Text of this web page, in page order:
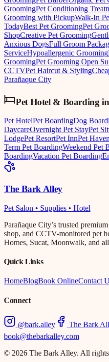
GroomingPet Conditioning
Grooming with PickupWalk-In
TodayBest Pet GroomingPet
ShopCreative Pet Grooming
Anxious DogsFull Groom
ServiceHypoallergenic Grooming
GroomingPet Grooming Open
CCTVPet Haircut & Styling
Parañaque City
Pet Hotel & Boarding
Pet HotelPet BoardingDog
DaycareOvernight Pet StayPet
LodgePet ResortPet InnPet
Term Pet BoardingWeekend Pet
BoardingVacation Pet Boarding
The Bark Alley
Pet Salon • Supplies • Hotel
Parañaque City’s trusted
shop, and CCTV-monitored pet
Homes, Sucat, Moonwalk, and
Quick Links
HomeBlogBook OnlineContact
Connect
@bark.alley The Bark
book@thebarkalley.com
© 2026 The Bark Alley. All rights